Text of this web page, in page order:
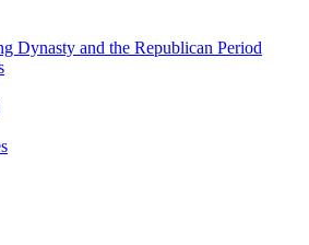
Dynasty and the Republican Period